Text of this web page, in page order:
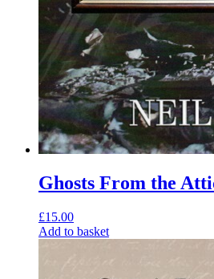
Ghosts From the
£15.00
Add to basket